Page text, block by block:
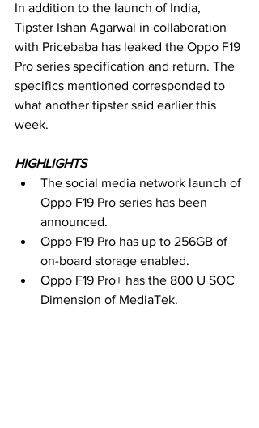
In addition to the launch of India,
Tipster Ishan Agarwal in collaboration
with Pricebaba has leaked the Oppo F19
Pro series specification and return. The
specifics mentioned corresponded to
what another tipster said earlier this
week.
HIGHLIGHTS
The social media network launch of
Oppo F19 Pro series has been
announced.
Oppo F19 Pro has up to 256GB of
on-board storage enabled.
Oppo F19 Pro+ has the 800 U SOC
Dimension of MediaTek.